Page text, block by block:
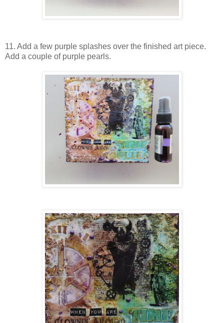
11. Add a few purple splashes over the finished art piece.
Add a couple of purple pearls.